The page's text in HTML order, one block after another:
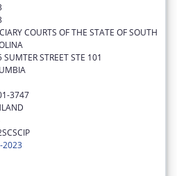
COURTS OF THE STATE OF SOUTH
SUMTER STREET STE 101
3747
2023